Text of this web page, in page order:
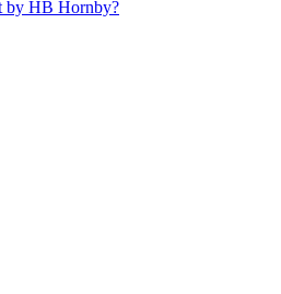
by HB Hornby?